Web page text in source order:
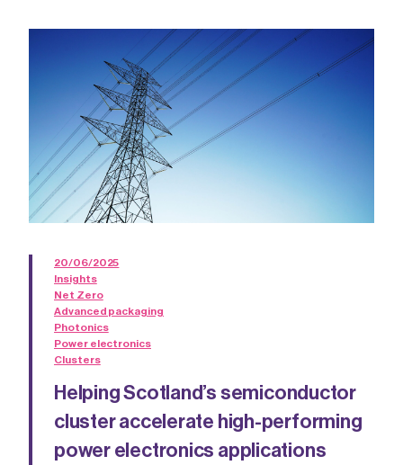
20/06/2025
Insights
Net Zero
Advanced packaging
Photonics
Power electronics
Clusters
Helping Scotland’s semiconductor
cluster accelerate high-performing
power electronics applications